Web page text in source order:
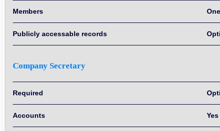
Members One
Publicly accessable records
Company Secretary
Required
Accounts Yes